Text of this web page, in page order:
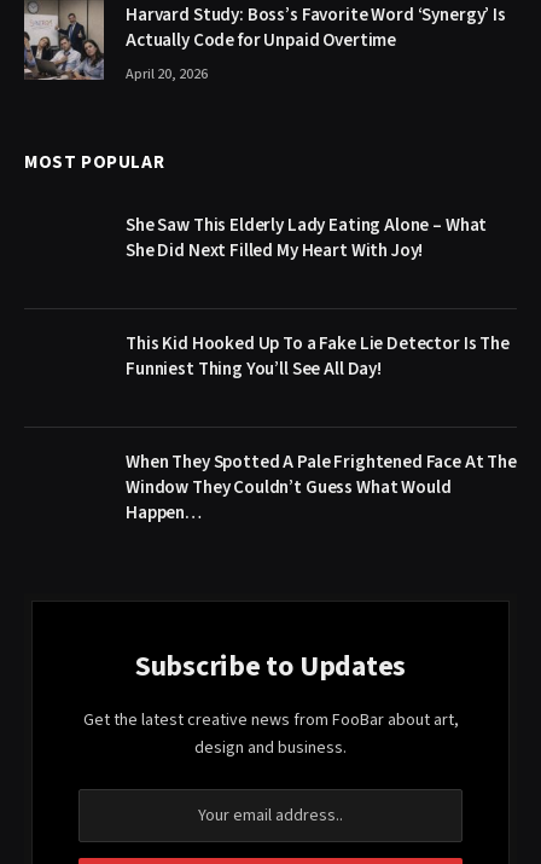
Harvard Study: Boss’s Favorite Word ‘Synergy’ Is
Actually Code for Unpaid Overtime
April 20, 2026
MOST POPULAR
She Saw This Elderly Lady Eating Alone – What
She Did Next Filled My Heart With Joy!
This Kid Hooked Up To a Fake Lie Detector Is The
Funniest Thing You’ll See All Day!
When They Spotted A Pale Frightened Face At The
Window They Couldn’t Guess What Would
Happen…
Subscribe to Updates
Get the latest creative news from FooBar about art,
design and business.